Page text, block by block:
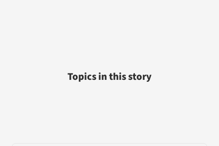
Topics in this story